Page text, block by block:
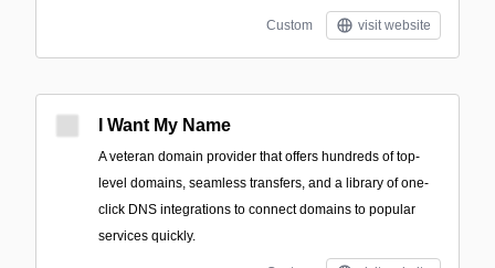
Custom visit website
I Want My Name
A veteran domain provider that offers hundreds of top-
level domains, seamless transfers, and a library of one-
click DNS integrations to connect domains to popular
services quickly.